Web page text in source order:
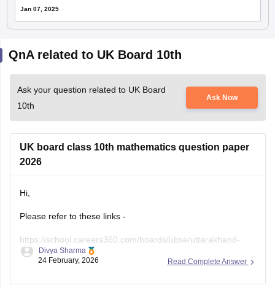
Jan 07, 2025
QnA related to UK Board 10th
Ask your question related to UK Board
10th
Ask Now
UK board class 10th mathematics question paper
2026
Hi,
Please refer to these links -
https://school.careers360.com/boards/ubse/uttarakhand-
10th-maths-question-paper-2026?
Read Complete Answer
Divya Sharma
24 February, 2026